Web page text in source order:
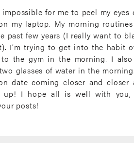
for me to peel my eyes
my laptop. My morning
past few years (I really want to
I’m trying to get into the habit
the gym in the morning. I
glasses of water in the
date coming closer and
up! I hope all is well with you,
posts!